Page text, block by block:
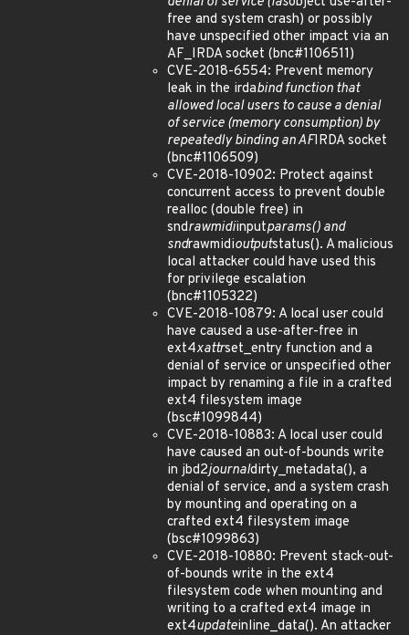
free and system crash) or possibly
have unspecified other impact via an
AF_IRDA socket (bnc#1106511)
CVE-2018-6554: Prevent memory
leak in the irdabind function that
allowed local users to cause a denial
of service (memory consumption) by
repeatedly binding an AFIRDA socket
(bnc#1106509)
CVE-2018-10902: Protect against
concurrent access to prevent double
realloc (double free) in
sndrawmidiinputparams() and
sndrawmidioutputstatus(). A malicious
local attacker could have used this
for privilege escalation
(bnc#1105322)
CVE-2018-10879: A local user could
have caused a use-after-free in
ext4xattrset_entry function and a
denial of service or unspecified other
impact by renaming a file in a crafted
ext4 filesystem image
(bsc#1099844)
CVE-2018-10883: A local user could
have caused an out-of-bounds write
in jbd2journaldirty_metadata(), a
denial of service, and a system crash
by mounting and operating on a
crafted ext4 filesystem image
(bsc#1099863)
CVE-2018-10880: Prevent stack-out-
of-bounds write in the ext4
filesystem code when mounting and
writing to a crafted ext4 image in
ext4updateinline_data(). An attacker